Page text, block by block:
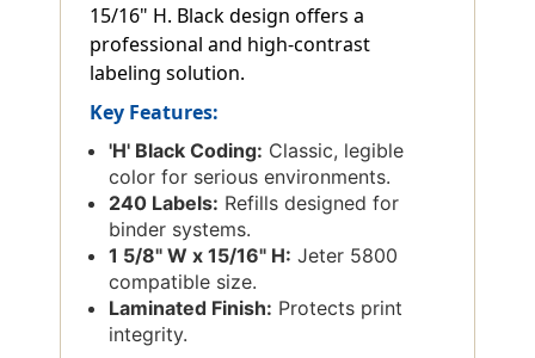
15/16" H. Black design offers a
professional and high-contrast
labeling solution.
Key Features:
'H' Black Coding: Classic, legible
color for serious environments.
240 Labels: Refills designed for
binder systems.
1 5/8" W x 15/16" H: Jeter 5800
compatible size.
Laminated Finish: Protects print
integrity.